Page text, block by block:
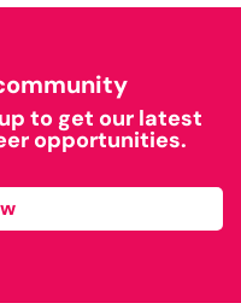
to get our latest
opportunities.